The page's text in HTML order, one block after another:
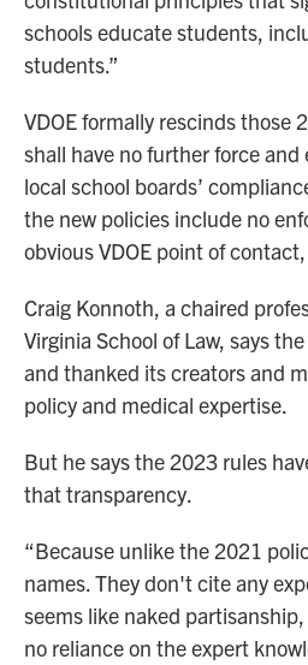
schools educate students,
students.”
VDOE formally rescinds those
shall have no further force
local school boards’
the new policies include no
obvious VDOE point of
Craig Konnoth, a chaired
Virginia School of Law, says
and thanked its creators and
policy and medical expertise.
But he says the 2023 rules
that transparency.
“Because unlike the 2021
names. They don't cite any
seems like naked
no reliance on the expert